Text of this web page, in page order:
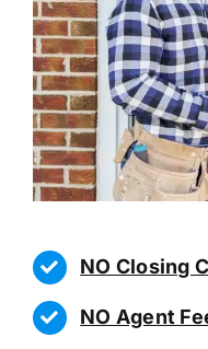
NO Closing
NO Agent